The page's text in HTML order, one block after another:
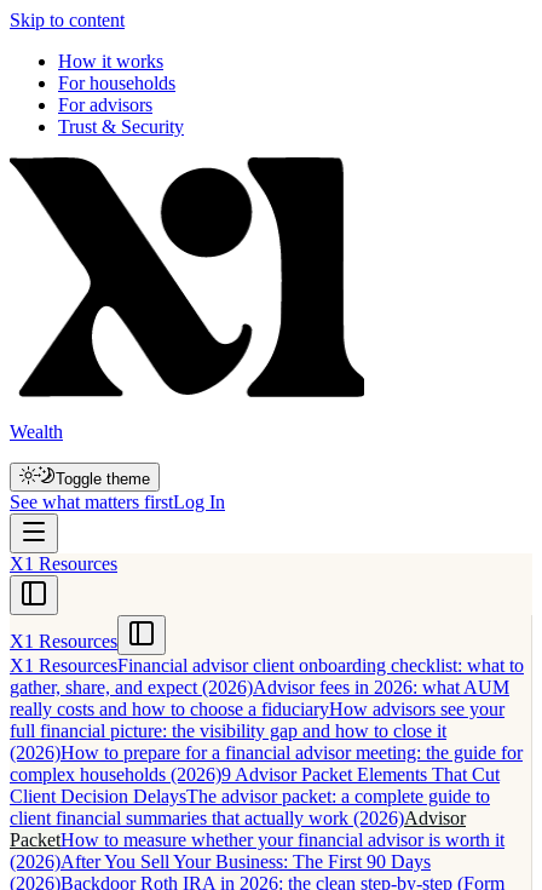
Skip to content
How it works
For households
For advisors
Trust & Security
Wealth
Toggle theme
See what matters firstLog In
X1 Resources
X1 Resources
X1 ResourcesFinancial advisor client onboarding checklist: what to
gather, share, and expect (2026)Advisor fees in 2026: what AUM
really costs and how to choose a fiduciaryHow advisors see your
full financial picture: the visibility gap and how to close it
(2026)How to prepare for a financial advisor meeting: the guide for
complex households (2026)9 Advisor Packet Elements That Cut
Client Decision DelaysThe advisor packet: a complete guide to
client financial summaries that actually work (2026)Advisor
PacketHow to measure whether your financial advisor is worth it
(2026)After You Sell Your Business: The First 90 Days
(2026)Backdoor Roth IRA in 2026: the clean step-by-step (Form